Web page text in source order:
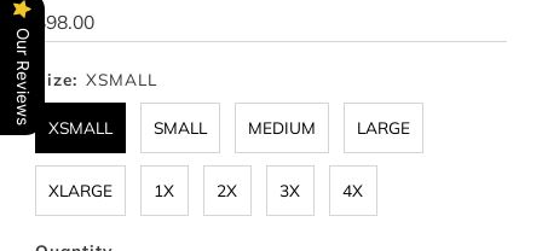
Regular
Price
$98.00
Size: XSMALL
XSMALL SMALL MEDIUM LARGE
XLARGE 1X 2X 3X 4X
Our Reviews